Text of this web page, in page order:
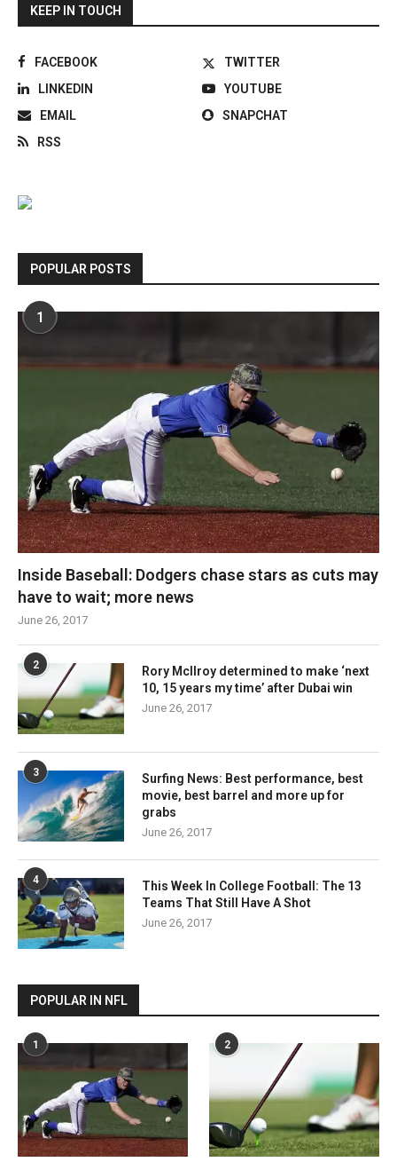
KEEP IN TOUCH
FACEBOOK
TWITTER
LINKEDIN
YOUTUBE
EMAIL
SNAPCHAT
RSS
POPULAR POSTS
1
Inside Baseball: Dodgers chase stars as cuts may
have to wait; more news
June 26, 2017
2
Rory McIlroy determined to make ‘next
10, 15 years my time’ after Dubai win
June 26, 2017
3
Surfing News: Best performance, best
movie, best barrel and more up for
grabs
June 26, 2017
4
This Week In College Football: The 13
Teams That Still Have A Shot
June 26, 2017
POPULAR IN NFL
1 2